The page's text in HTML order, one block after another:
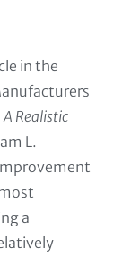
in the
A Realistic
L.
a